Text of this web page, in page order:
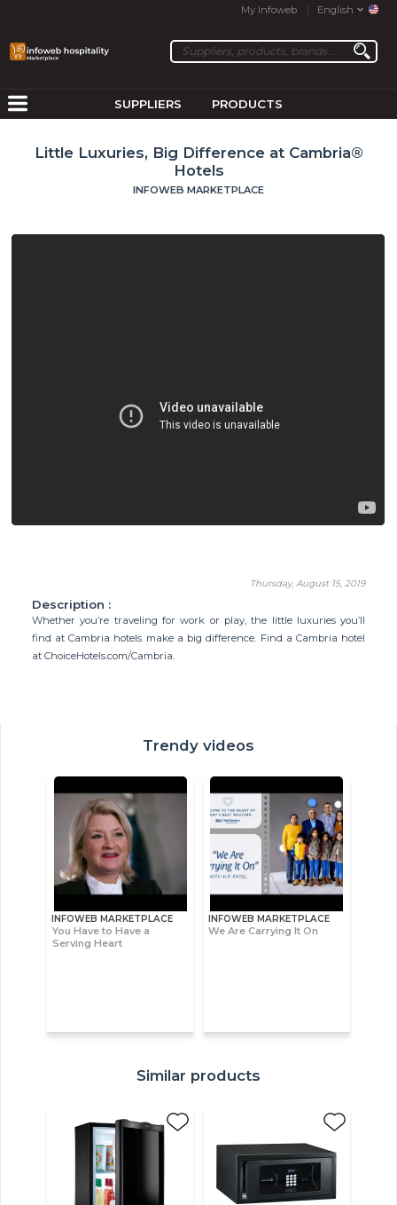
My Infoweb English
SUPPLIERS PRODUCTS
Little Luxuries, Big Difference at Cambria®
Hotels
INFOWEB MARKETPLACE
Thursday, August 15, 2019
Description :
Whether you’re traveling for work or play, the little luxuries you’ll
find at Cambria hotels make a big difference. Find a Cambria hotel
at ChoiceHotels.com/Cambria.
Trendy videos
INFOWEB MARKETPLACE
You Have to Have a
Serving Heart
INFOWEB MARKETPLACE
We Are Carrying It On
Similar products